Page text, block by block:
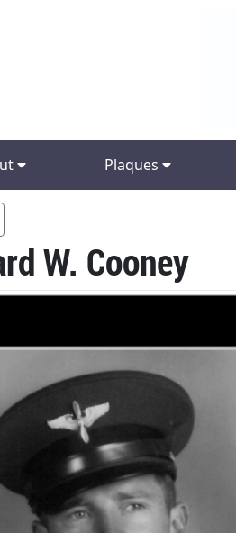
Plaques
W. Cooney